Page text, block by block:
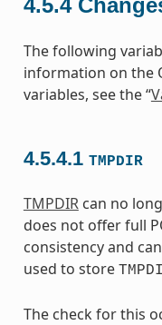
The following
information on the
variables, see the “
4.5.4.1 TMPDIR
TMPDIRcan no
does not offer full
consistency and
used to store
The check for this